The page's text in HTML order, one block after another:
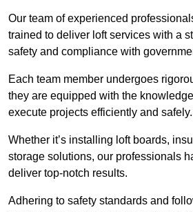
Our team of experienced
trained to deliver loft services with a
safety and compliance with
Each team member undergoes
they are equipped with the
execute projects efficiently and safely.
Whether it’s installing loft boards,
storage solutions, our professionals
deliver top-notch results.
Adhering to safety standards and